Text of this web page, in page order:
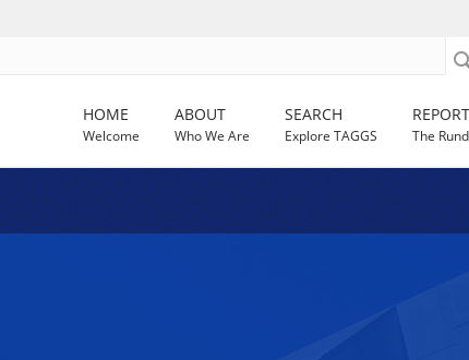
HOME
Welcome
ABOUT
Who We Are
SEARCH
Explore TAGGS The